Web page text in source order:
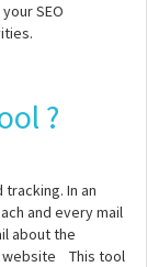
SEO
?
In an
and every mail
about the
website This tool